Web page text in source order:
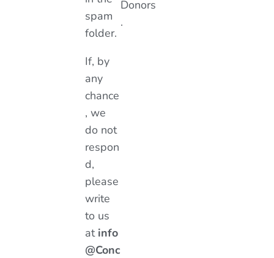
spam
folder.
If, by
any
chance
, we
do not
respon
d,
please
write
to us
at info
@Conc
Donors
.